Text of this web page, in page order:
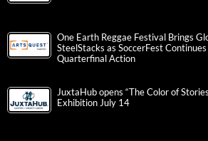
One Earth Reggae Festival Brings
SteelStacks as SoccerFest
Quarterfinal Action
JuxtaHub opens “The Color of
Exhibition July 14